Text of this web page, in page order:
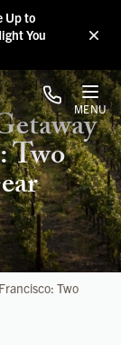
Up to
You
MENU
Two
Two